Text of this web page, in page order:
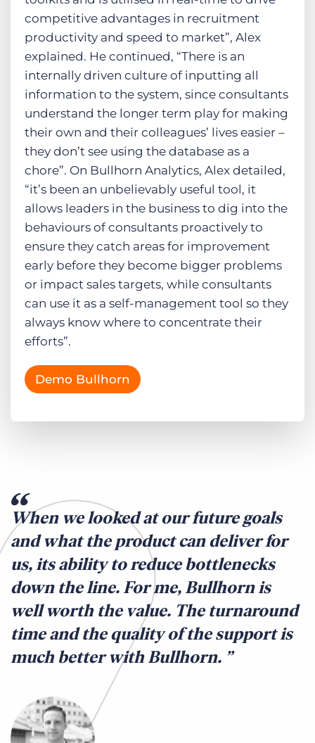
competitive advantages in recruitment
productivity and speed to market”, Alex
explained. He continued, “There is an
internally driven culture of inputting all
information to the system, since consultants
understand the longer term play for making
their own and their colleagues’ lives easier –
they don’t see using the database as a
chore”. On Bullhorn Analytics, Alex detailed,
“it’s been an unbelievably useful tool, it
allows leaders in the business to dig into the
behaviours of consultants proactively to
ensure they catch areas for improvement
early before they become bigger problems
or impact sales targets, while consultants
can use it as a self-management tool so they
always know where to concentrate their
efforts”.
Demo Bullhorn
When we looked at our future goals
and what the product can deliver for
us, its ability to reduce bottlenecks
down the line. For me, Bullhorn is
well worth the value. The turnaround
time and the quality of the support is
much better with Bullhorn.